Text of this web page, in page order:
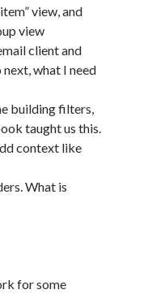
view, and
view
client and
what I need
building filters,
taught us this.
context like
What is
for some